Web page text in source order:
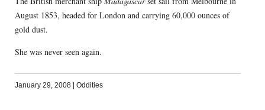
August 1853, headed for London and carrying 60,000 ounces of
gold dust.
She was never seen again.
January 29, 2008 | Oddities